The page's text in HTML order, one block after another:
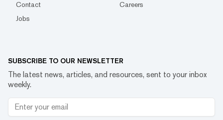
Contact
Careers
Jobs
SUBSCRIBE TO OUR NEWSLETTER
The latest news, articles, and resources, sent to your inbox
weekly.